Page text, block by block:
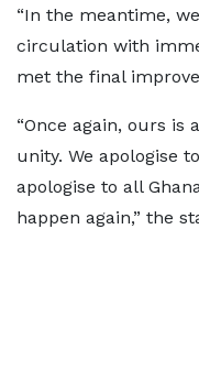
“In the meantime,
circulation with
met the final
“Once again, ours is
unity. We apologise
apologise to all
happen again,” the